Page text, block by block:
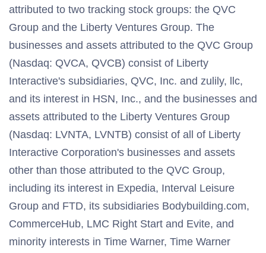
attributed to two tracking stock groups: the QVC
Group and the Liberty Ventures Group. The
businesses and assets attributed to the QVC Group
(Nasdaq: QVCA, QVCB) consist of Liberty
Interactive's subsidiaries, QVC, Inc. and zulily, llc,
and its interest in HSN, Inc., and the businesses and
assets attributed to the Liberty Ventures Group
(Nasdaq: LVNTA, LVNTB) consist of all of Liberty
Interactive Corporation's businesses and assets
other than those attributed to the QVC Group,
including its interest in Expedia, Interval Leisure
Group and FTD, its subsidiaries Bodybuilding.com,
CommerceHub, LMC Right Start and Evite, and
minority interests in Time Warner, Time Warner